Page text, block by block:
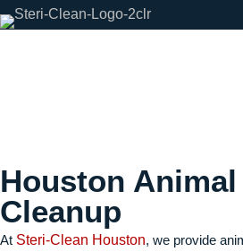
Houston Animal
Cleanup
At Steri-Clean Houston, we provide